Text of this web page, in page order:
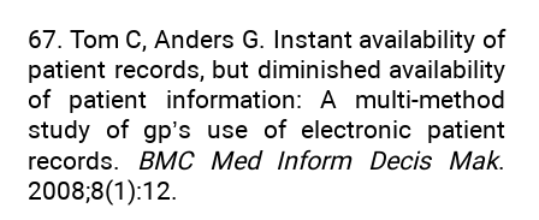
67. Tom C, Anders G. Instant availability of
patient records, but diminished availability
of patient information: A multi-method
study of gp’s use of electronic patient
records. BMC Med Inform Decis Mak.
2008;8(1):12.